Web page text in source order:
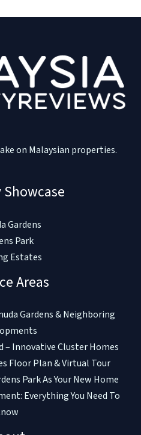
on Malaysian properties.
Gardens
Park
Estates
Areas
Gardens & Neighboring
– Innovative Cluster Homes
Floor Plan & Virtual Tour
Park As Your New Home
Everything You Need To